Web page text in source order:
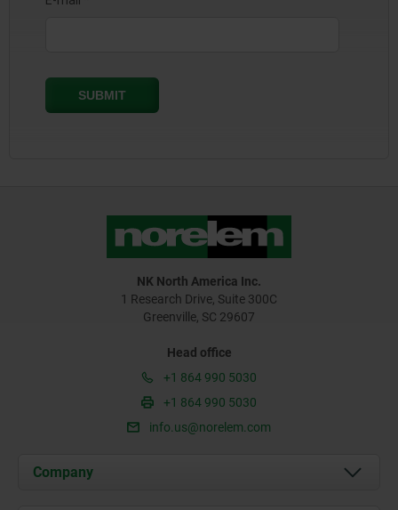
NK North America Inc.
1 Research Drive, Suite 300C
Greenville, SC 29607
Head office
+1 864 990 5030
+1 864 990 5030
info.us@norelem.com
Company